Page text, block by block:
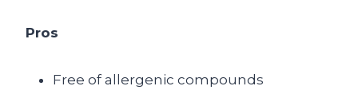
Pros
Free of allergenic compounds